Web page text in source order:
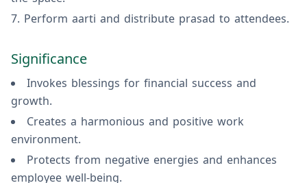
Perform aarti and distribute prasad to attendees.
Significance
Invokes blessings for financial success and
growth.
Creates a harmonious and positive work
environment.
Protects from negative energies and enhances
employee well-being.